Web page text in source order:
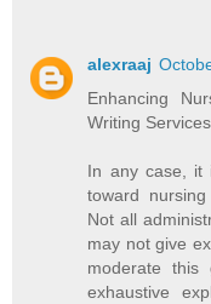
alexraaj
Enhancing
Writing Services
In any case, it
toward
Not all
may not give
moderate this
exhaustive